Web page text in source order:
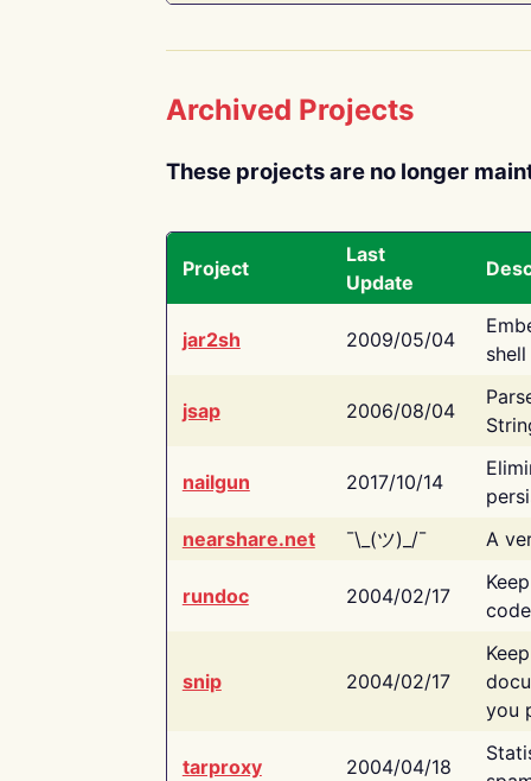
Archived Projects
These projects are no longer
Project
Last
Update
jar2sh 2009/05/04
jsap 2006/08/04
nailgun 2017/10/14
nearshare.net
¯\_(ツ)_/¯ A
rundoc 2004/02/17
snip 2004/02/17
you
tarproxy 2004/04/18